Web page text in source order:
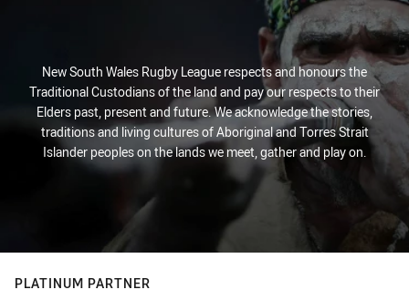
New South Wales Rugby League respects and honours the
Traditional Custodians of the land and pay our respects to their
Elders past, present and future. We acknowledge the stories,
traditions and living cultures of Aboriginal and Torres Strait
Islander peoples on the lands we meet, gather and play on.
PLATINUM PARTNER